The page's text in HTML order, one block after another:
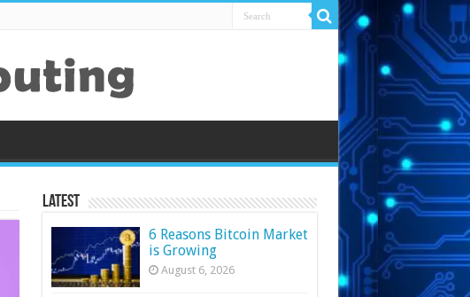
Latest
6 Reasons Bitcoin Market
is Growing
August 6, 2026